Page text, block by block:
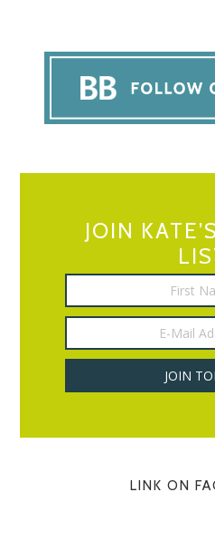
JOIN
LINK ON